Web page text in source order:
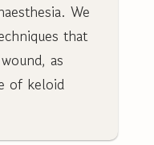
We
that
as
of keloid